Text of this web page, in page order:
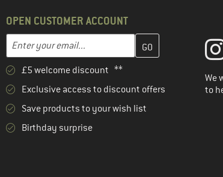
OPEN CUSTOMER ACCOUNT
Email address
Enter your email address here and create your
£5 welcome discount **
Exclusive access to discount offers
Save products to your wish list
Birthday surprise
We
to